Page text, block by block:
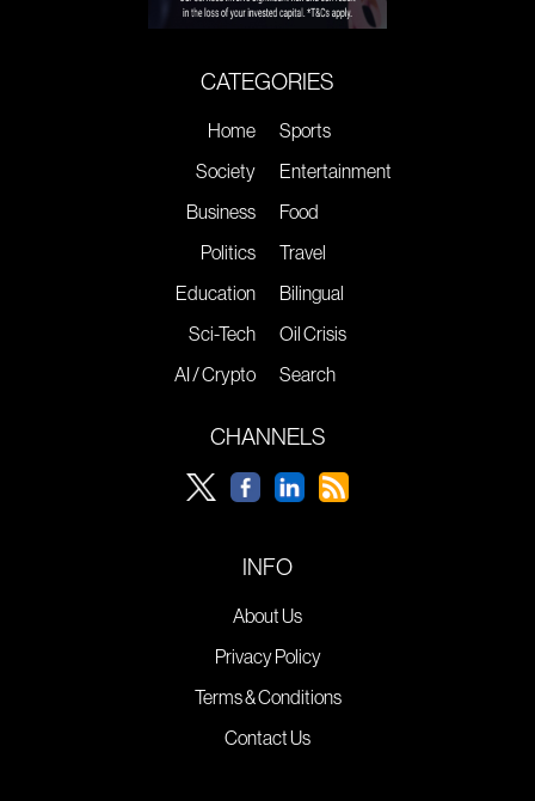
CATEGORIES
Home
Society
Business
Politics
Education
Sci-Tech
AI / Crypto
Sports
Entertainment
Food
Travel
Bilingual
Oil Crisis
Search
CHANNELS
INFO
About Us
Privacy Policy
Terms & Conditions
Contact Us